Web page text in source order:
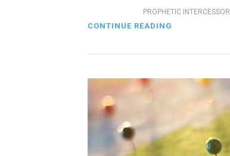
PROPHETIC
CONTINUE READING